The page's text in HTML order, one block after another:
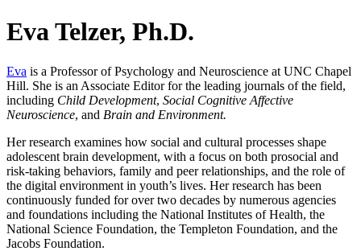
Eva Telzer, Ph.D.
Eva is a Professor of Psychology and Neuroscience at UNC Chapel
Hill. She is an Associate Editor for the leading journals of the field,
including Child Development, Social Cognitive Affective
Neuroscience, and Brain and Environment.
Her research examines how social and cultural processes shape
adolescent brain development, with a focus on both prosocial and
risk-taking behaviors, family and peer relationships, and the role of
the digital environment in youth’s lives. Her research has been
continuously funded for over two decades by numerous agencies
and foundations including the National Institutes of Health, the
National Science Foundation, the Templeton Foundation, and the
Jacobs Foundation.